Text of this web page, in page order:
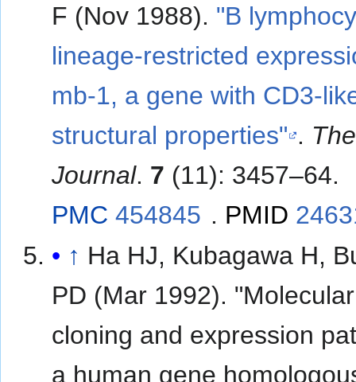
F (Nov 1988). "B
lineage-restricted
mb-1, a gene with CD3-
structural properties" .
Journal. 7 (11): 3457–64.
PMC 454845 . PMID
↑ Ha HJ, Kubagawa H,
PD (Mar 1992). "Molecular
cloning and expression
a human gene